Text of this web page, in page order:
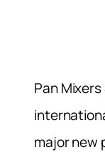
Pan
major new